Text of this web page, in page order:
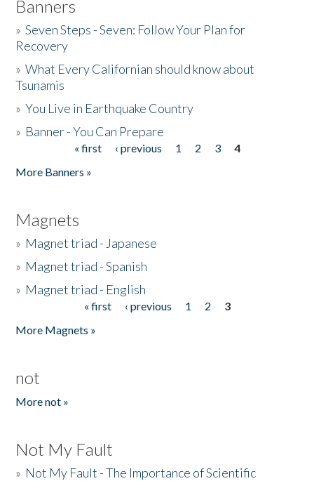
Banners
»Seven Steps - Seven: Follow Your Plan for
Recovery
»What Every Californian should know about
Tsunamis
»You Live in Earthquake Country
» Banner - You Can Prepare
« first ‹ previous 1 2 3
4
More Banners »
Magnets
» Magnet triad - Japanese
» Magnet triad - Spanish
» Magnet triad - English
« first ‹ previous 1 2
3
More Magnets »
not
More not »
Not My Fault
» Not My Fault - The Importance of Scientific